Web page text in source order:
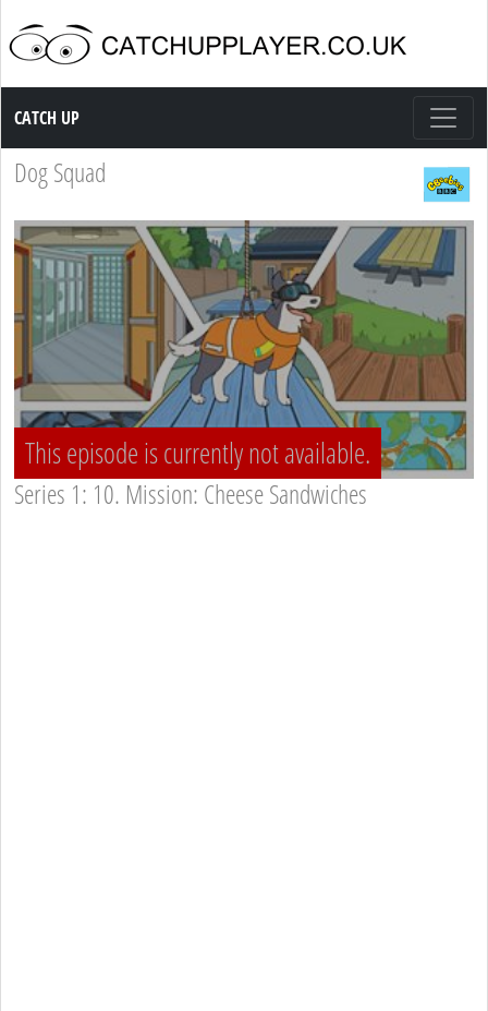
Catch up TV
CATCH UP
Dog Squad
This episode is currently not available.
Series 1: 10. Mission: Cheese Sandwiches